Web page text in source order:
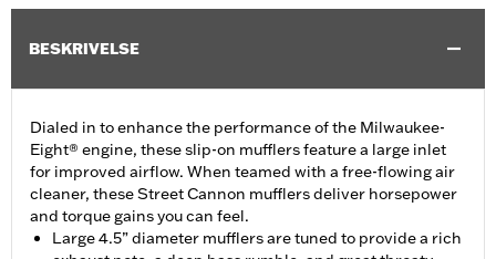
BESKRIVELSE
Dialed in to enhance the performance of the Milwaukee-
Eight® engine, these slip-on mufflers feature a large inlet
for improved airflow. When teamed with a free-flowing air
cleaner, these Street Cannon mufflers deliver horsepower
and torque gains you can feel.
Large 4.5” diameter mufflers are tuned to provide a rich